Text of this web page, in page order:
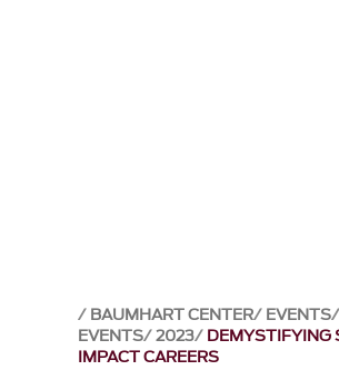
BAUMHART CENTER EVENTS
EVENTS 2023 DEMYSTIFYING
IMPACT CAREERS